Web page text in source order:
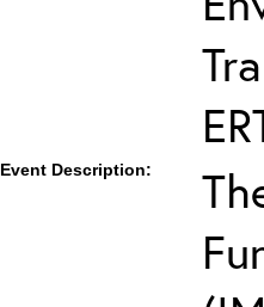
Event Description: